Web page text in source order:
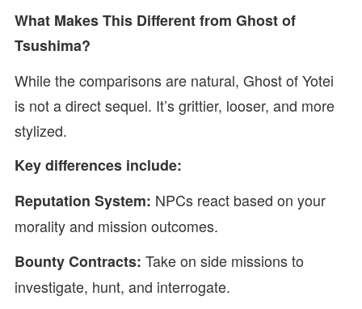
What Makes This Different from Ghost of
Tsushima?
While the comparisons are natural, Ghost of Yotei
is not a direct sequel. It’s grittier, looser, and more
stylized.
Key differences include:
Reputation System: NPCs react based on your
morality and mission outcomes.
Bounty Contracts: Take on side missions to
investigate, hunt, and interrogate.